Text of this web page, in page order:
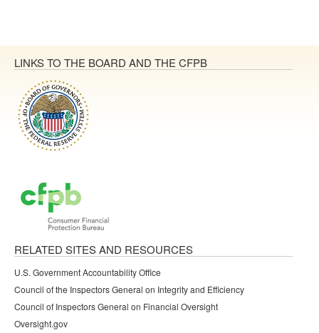
LINKS TO THE BOARD AND THE CFPB
RELATED SITES AND RESOURCES
U.S. Government Accountability Office
Council of the Inspectors General on Integrity and Efficiency
Council of Inspectors General on Financial Oversight
Oversight.gov